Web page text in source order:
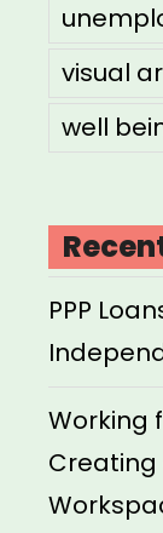
visual
well
PPP
Working
Creating